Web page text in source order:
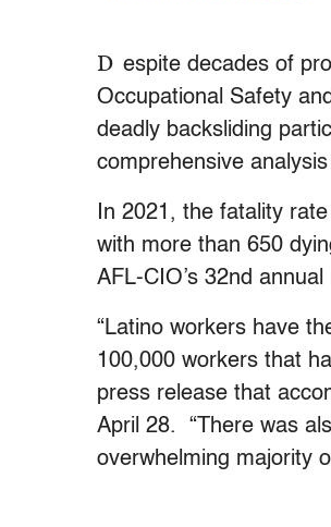
D espite decades of
Occupational Safety
deadly backsliding
comprehensive
In 2021, the fatality
with more than 650
AFL-CIO’s 32nd annual
“Latino workers have
100,000 workers that
press release that
April 28. “There was
overwhelming majority